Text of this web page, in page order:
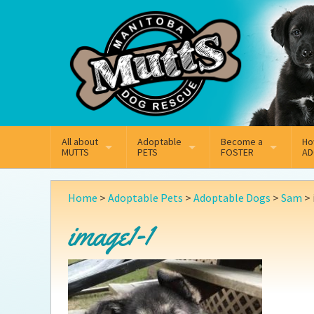
Facebook Instagram
All about
MUTTS
What We Do
Key Contact Emails
Our History
Annual Reports
Adoptable
PETS
Adoptable Dogs
Become a
FOSTER
Why Foster
Fostering FAQs
Home > Adoptable Pets > Adoptable Dogs > Sam >
image1-1